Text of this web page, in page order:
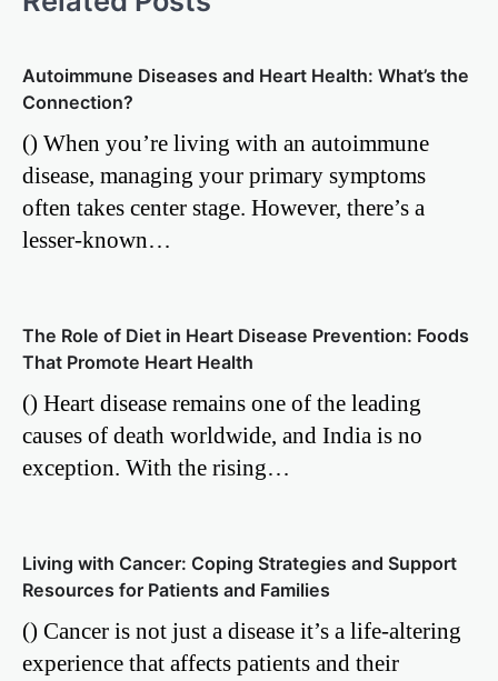
Autoimmune Diseases and Heart Health: What’s the
Connection?
() When you’re living with an autoimmune
disease, managing your primary symptoms
often takes center stage. However, there’s a
lesser-known…
The Role of Diet in Heart Disease Prevention: Foods
That Promote Heart Health
() Heart disease remains one of the leading
causes of death worldwide, and India is no
exception. With the rising…
Living with Cancer: Coping Strategies and Support
Resources for Patients and Families
() Cancer is not just a disease it’s a life-altering
experience that affects patients and their